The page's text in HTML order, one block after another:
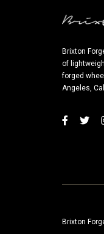
Brixton
of
forged
Angeles,
Brixton